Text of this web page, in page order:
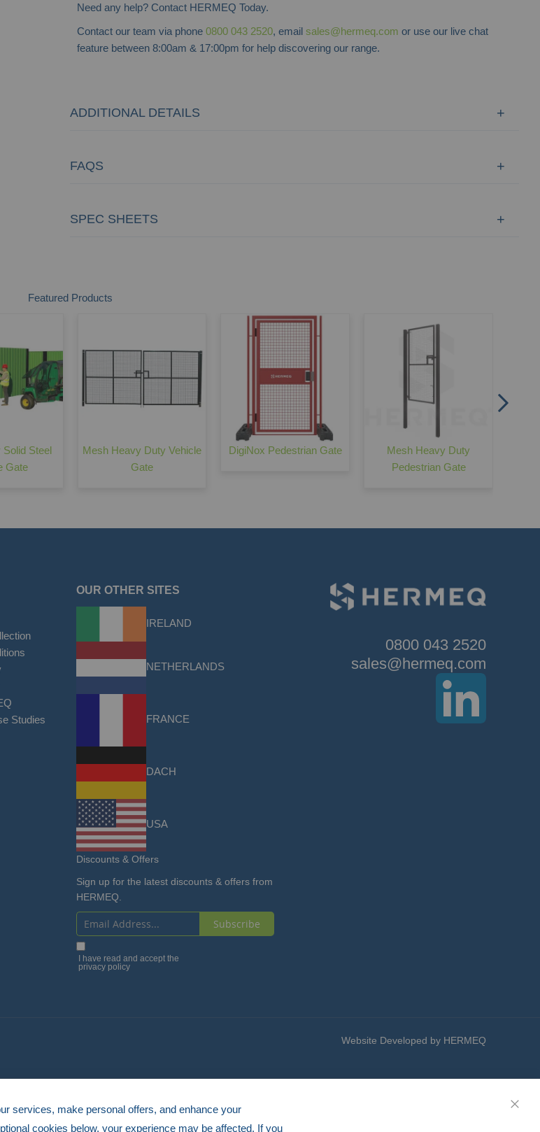
Need any help? Contact HERMEQ Today.
Contact our team via phone 0800 043 2520, email sales@hermeq.com or use our live chat
feature between 8:00am & 17:00pm for help discovering our range.
ADDITIONAL DETAILS
FAQS
SPEC SHEETS
Featured Products
Steel
Gate
Mesh Heavy Duty Vehicle
Gate
DigiNox Pedestrian Gate
Mesh Heavy Duty
Pedestrian Gate
Studies
OUR OTHER SITES
IRELAND
NETHERLANDS
FRANCE
DACH
USA
Discounts & Offers
Sign up for the latest discounts & offers from
HERMEQ.
Sign
Up
Subscribe
I have read and accept the
privacy policy
0800 043 2520
sales@hermeq.com
Website Developed by HERMEQ
services, make personal offers, and enhance your
cookies below, your experience may be affected. If you